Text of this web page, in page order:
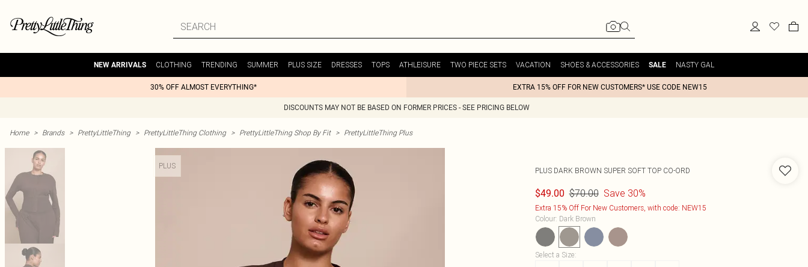
NEW ARRIVALS CLOTHING TRENDING SUMMER PLUS SIZE DRESSES TOPS ATHLEISURE TWO PIECE SETS VACATION SHOES & ACCESSORIES SALE NASTY GAL
30% OFF ALMOST EVERYTHING* EXTRA 15% OFF FOR NEW CUSTOMERS* USE CODE NEW15
DISCOUNTS MAY NOT BE BASED ON FORMER PRICES - SEE PRICING BELOW
Home > Brands > PrettyLittleThing > PrettyLittleThing Clothing > PrettyLittleThing Shop By Fit > PrettyLittleThing Plus
PLUS
PLUS DARK BROWN SUPER SOFT TOP CO-ORD
$49.00 $70.00 Save 30%
Extra 15% Off For New Customers, with code: NEW15
Colour: Dark Brown
Select a Size: